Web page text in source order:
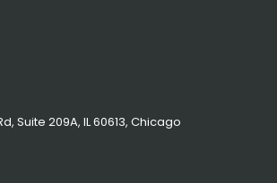
Suite 209A, IL 60613, Chicago